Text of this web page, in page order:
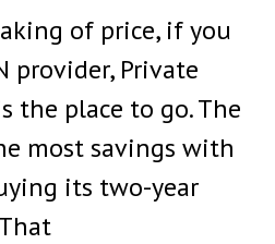
of price, if you
provider, Private
the place to go. The
most savings with
its two-year